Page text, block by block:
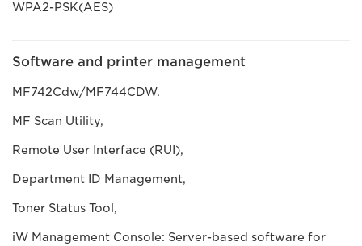
WPA2-PSK(AES)
Software and printer management
MF742Cdw/MF744CDW.
MF Scan Utility,
Remote User Interface (RUI),
Department ID Management,
Toner Status Tool,
iW Management Console: Server-based software for